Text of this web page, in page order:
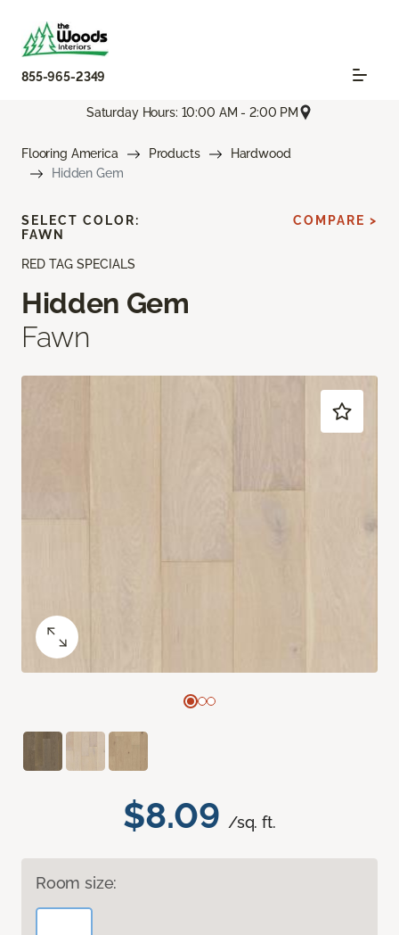
855-965-2349
Saturday Hours: 10:00 AM - 2:00 PM
Flooring America Products
Hardwood
Hidden Gem
RED TAG SPECIALS
Hidden Gem
Fawn
$8.09 /sq. ft.
Room size:
SELECT COLOR:
FAWN
COMPARE >